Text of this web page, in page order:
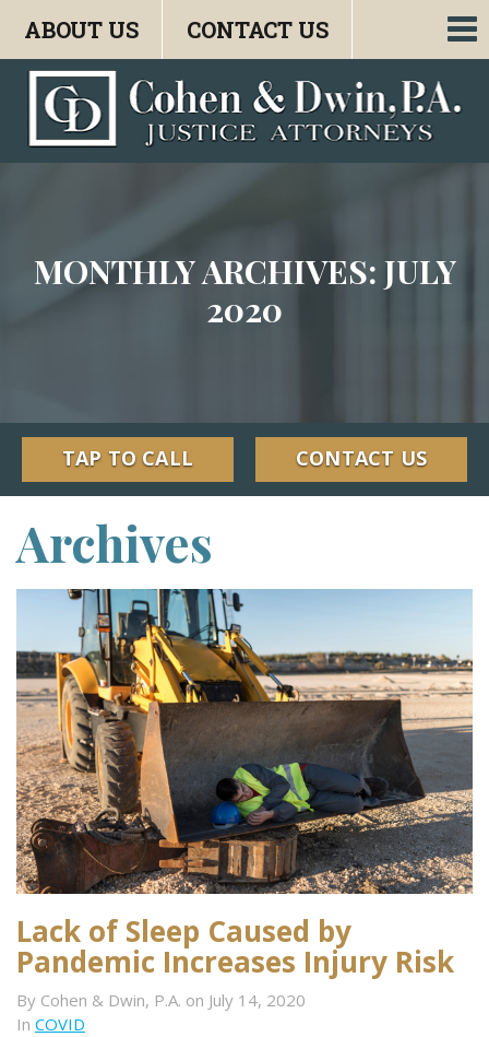
ABOUT US CONTACT US
MONTHLY ARCHIVES: JULY
2020
TAP TO CALL CONTACT US
Archives
Lack of Sleep Caused by
Pandemic Increases Injury Risk
By Cohen & Dwin, P.A. on July 14, 2020
In COVID